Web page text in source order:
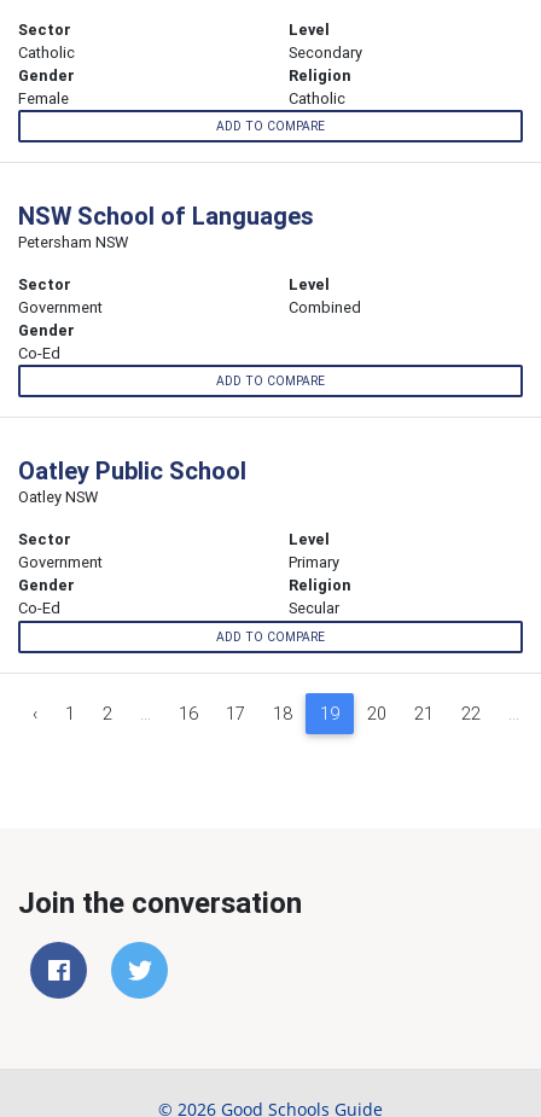
Sector
Catholic
Level
Secondary
Gender
Female
Religion
Catholic
ADD TO COMPARE
NSW School of Languages
Petersham NSW
Sector
Government
Level
Combined
Gender
Co-Ed
ADD TO COMPARE
Oatley Public School
Oatley NSW
Sector
Government
Level
Primary
Gender
Co-Ed
Religion
Secular
ADD TO COMPARE
‹ 1 2 ... 16 17 18 19 20 21 22 ...
Join the conversation
© 2026 Good Schools Guide